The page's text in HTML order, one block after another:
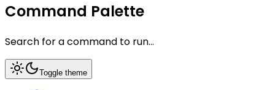
Command Palette
Search for a command to run...
Toggle theme